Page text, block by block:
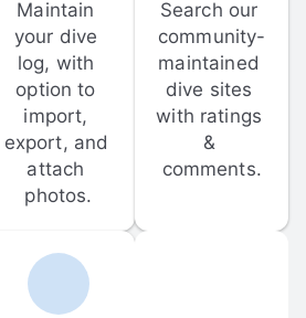
Maintain
your dive
log, with
option to
import,
export, and
attach
photos.
Search our
community-
maintained
dive sites
with ratings
&
comments.